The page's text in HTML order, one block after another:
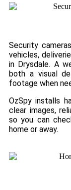
Security
vehicles,
in Drysdale. A
both a visual
footage when
OzSpy installs
clear images,
so you can
home or away.